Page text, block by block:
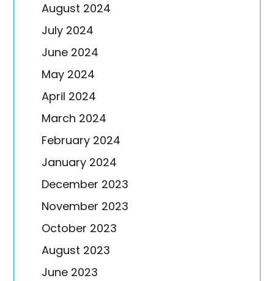
August 2024
July 2024
June 2024
May 2024
April 2024
March 2024
February 2024
January 2024
December 2023
November 2023
October 2023
August 2023
June 2023